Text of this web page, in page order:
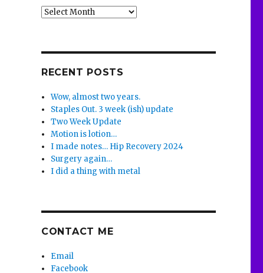
Back
RECENT POSTS
Wow, almost two years.
Staples Out. 3 week (ish) update
Two Week Update
Motion is lotion…
I made notes… Hip Recovery 2024
Surgery again…
I did a thing with metal
CONTACT ME
Email
Facebook